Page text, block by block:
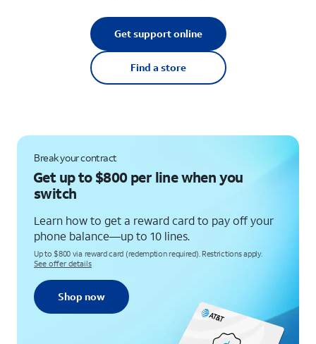
Get support online
Find a store
Break your contract
Get up to $800 per line when you
switch
Learn how to get a reward card to pay off your
phone balance—up to 10 lines.
Up to $800 via reward card (redemption required). Restrictions apply.
See offer details
Shop now